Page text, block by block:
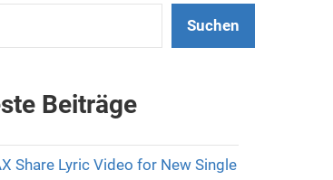
Suchen
Beiträge
Share Lyric Video for New Single